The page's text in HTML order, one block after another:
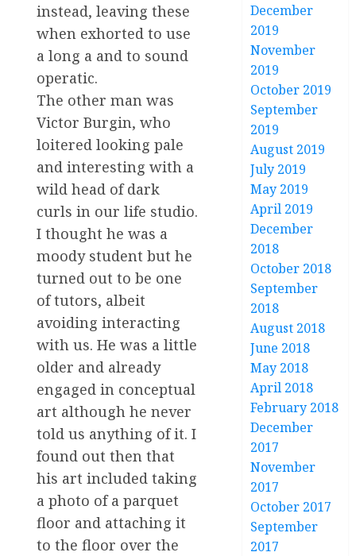
instead, leaving these
when exhorted to use
a long a and to sound
operatic.
The other man was
Victor Burgin, who
loitered looking pale
and interesting with a
wild head of dark
curls in our life studio.
I thought he was a
moody student but he
turned out to be one
of tutors, albeit
avoiding interacting
with us. He was a little
older and already
engaged in conceptual
art although he never
told us anything of it. I
found out then that
his art included taking
a photo of a parquet
floor and attaching it
to the floor over the
December
2019
November
2019
October 2019
September
2019
August 2019
July 2019
May 2019
April 2019
December
2018
October 2018
September
2018
August 2018
June 2018
May 2018
April 2018
February 2018
December
2017
November
2017
October 2017
September
2017